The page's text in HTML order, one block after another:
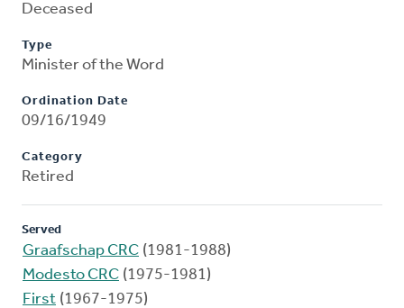
Deceased
Type
Minister of the Word
Ordination Date
09/16/1949
Category
Retired
Served
Graafschap CRC (1981-1988)
Modesto CRC (1975-1981)
First (1967-1975)